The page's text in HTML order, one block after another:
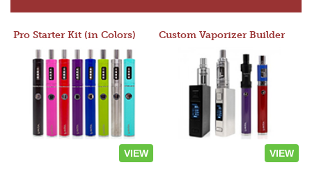
Pro Starter Kit (in Colors)
VIEW
Custom Vaporizer Builder
VIEW